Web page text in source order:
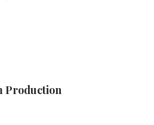
Production